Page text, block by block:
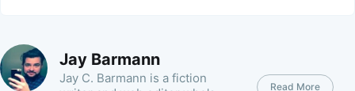
Jay Barmann
Jay C. Barmann is a fiction
Read More